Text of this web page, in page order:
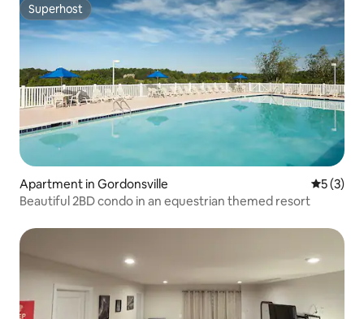
Superhost
Superhost
Apartment in Gordonsville 5 out of
5 (3)
Beautiful 2BD condo in an equestrian themed resort